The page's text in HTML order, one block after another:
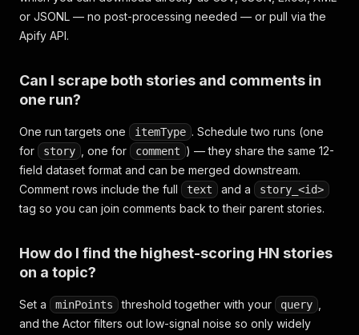
or JSONL — no post-processing needed — or pull via the
Apify API.
Can I scrape both stories and comments in
one run?
One run targets one itemType . Schedule two runs (one
for
story , one for comment ) — they share the same 12-
field dataset format and can be merged downstream.
Comment rows include the full
text and a story_<id>
tag so you can join comments back to their parent stories.
How do I find the highest-scoring HN stories
on a topic?
Set a minPoints threshold together with your query
and the Actor filters out low-signal noise so only widely